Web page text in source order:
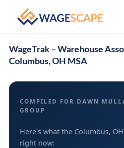
WageTrak – Warehouse
Columbus, OH MSA
COMPILED FOR DAWN
GROUP
Here's what the Columbus,
right now: